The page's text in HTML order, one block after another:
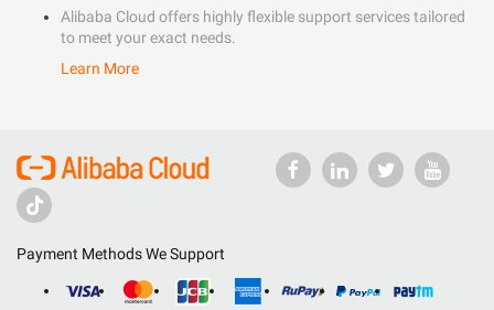
Alibaba Cloud offers highly flexible support services tailored
to meet your exact needs.
Learn More
Payment Methods We Support